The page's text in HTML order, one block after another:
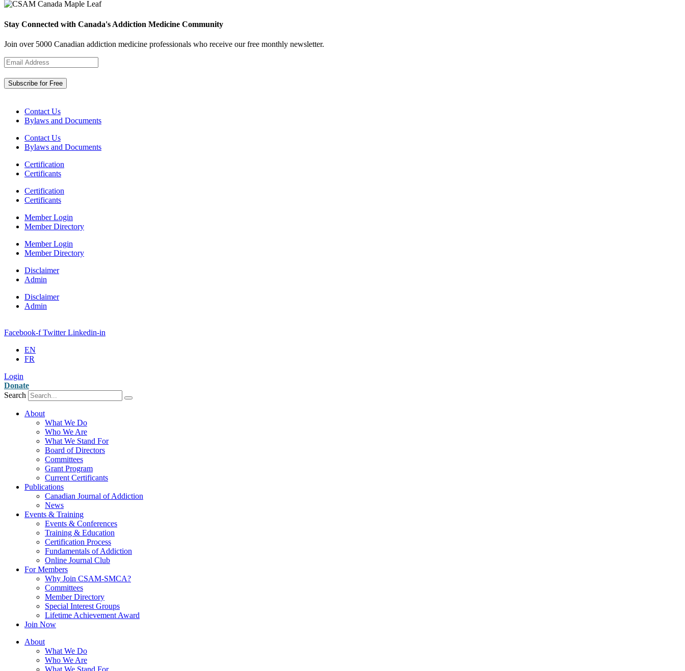
Stay Connected with Canada's Addiction Medicine Community
Join over 5000 Canadian addiction medicine professionals who receive our free monthly newsletter.
Contact Us
Bylaws and Documents
Contact Us
Bylaws and Documents
Certification
Certificants
Certification
Certificants
Member Login
Member Directory
Member Login
Member Directory
Disclaimer
Admin
Disclaimer
Admin
Facebook-f Twitter Linkedin-in
EN
FR
Login
Donate
Search
About
What We Do
Who We Are
What We Stand For
Board of Directors
Committees
Grant Program
Current Certificants
Publications
Canadian Journal of Addiction
News
Events & Training
Events & Conferences
Training & Education
Certification Process
Fundamentals of Addiction
Online Journal Club
For Members
Why Join CSAM-SMCA?
Committees
Member Directory
Special Interest Groups
Lifetime Achievement Award
Join Now
About
What We Do
Who We Are
What We Stand For